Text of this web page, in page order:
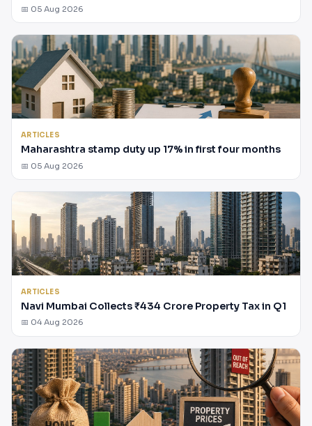
📅 05 Aug 2026
ARTICLES
Maharashtra stamp duty up 17% in first four months
📅 05 Aug 2026
ARTICLES
Navi Mumbai Collects ₹434 Crore Property Tax in Q1
📅 04 Aug 2026